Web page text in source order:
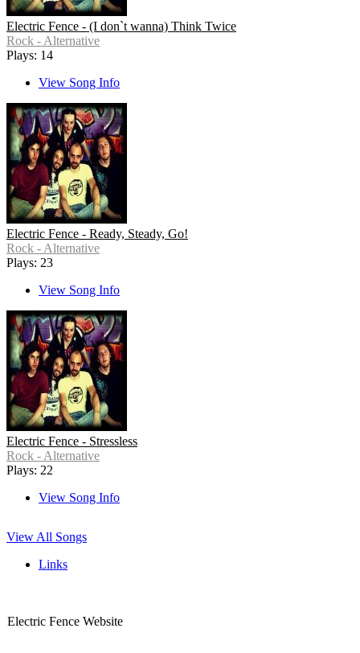
Electric Fence - (I don`t wanna) Think Twice
Rock - Alternative
Plays: 14
View Song Info
Electric Fence - Ready, Steady, Go!
Rock - Alternative
Plays: 23
View Song Info
Electric Fence - Stressless
Rock - Alternative
Plays: 22
View Song Info
View All Songs
Links
Electric Fence Website